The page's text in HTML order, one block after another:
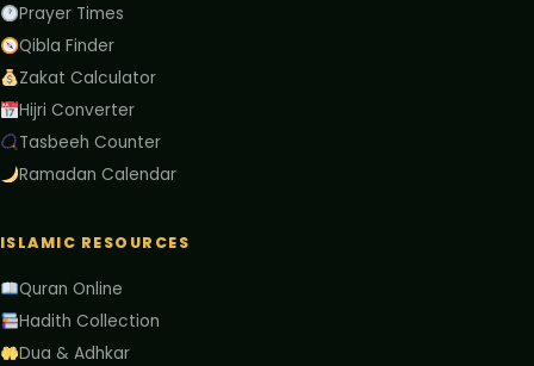
Prayer Times
Qibla Finder
Zakat Calculator
Hijri Converter
Tasbeeh Counter
Ramadan Calendar
ISLAMIC RESOURCES
Quran Online
Hadith Collection
Dua & Adhkar